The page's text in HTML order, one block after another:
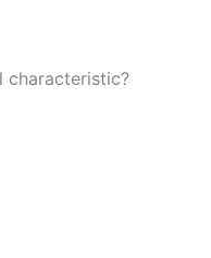
characteristic?